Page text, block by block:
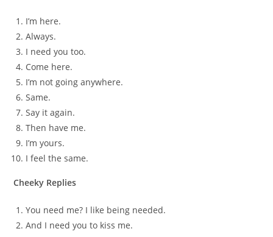
I’m here.
Always.
I need you too.
Come here.
I’m not going anywhere.
Same.
Say it again.
Then have me.
I’m yours.
I feel the same.
Cheeky Replies
You need me? I like being needed.
And I need you to kiss me.